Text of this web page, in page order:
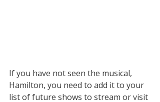
If you have not seen the musical,
Hamilton, you need to add it to your
list of future shows to stream or visit